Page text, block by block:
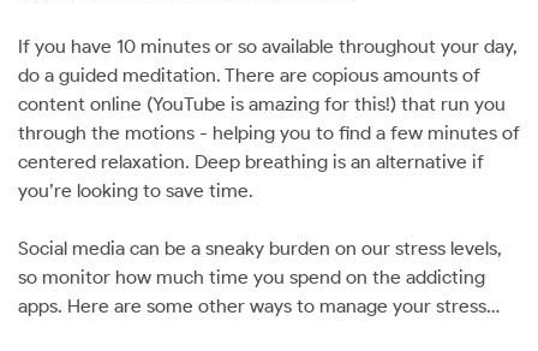
If you have 10 minutes or so available throughout your day,
do a guided meditation. There are copious amounts of
content online (YouTube is amazing for this!) that run you
through the motions - helping you to find a few minutes of
centered relaxation. Deep breathing is an alternative if
you’re looking to save time.
Social media can be a sneaky burden on our stress levels,
so monitor how much time you spend on the addicting
apps. Here are some other ways to manage your stress…